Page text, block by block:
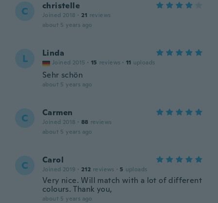
C christelle
Joined 2018 · 21 reviews
about 5 years ago
L Linda
Joined 2015 · 15 reviews · 11 uploads
Sehr schön
about 5 years ago
C Carmen
Joined 2018 · 88 reviews
about 5 years ago
C Carol
Joined 2019 · 212 reviews · 5 uploads
Very nice. Will match with a lot of different
colours. Thank you,
about 5 years ago